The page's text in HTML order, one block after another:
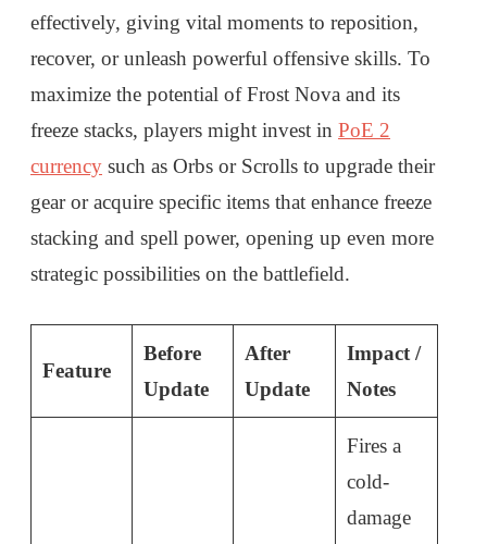
effectively, giving vital moments to reposition,
recover, or unleash powerful offensive skills. To
maximize the potential of Frost Nova and its
freeze stacks, players might invest in PoE 2
currency such as Orbs or Scrolls to upgrade their
gear or acquire specific items that enhance freeze
stacking and spell power, opening up even more
strategic possibilities on the battlefield.
Feature
Before
Update
After
Update
Impact /
Notes
Fires a
cold-
damage